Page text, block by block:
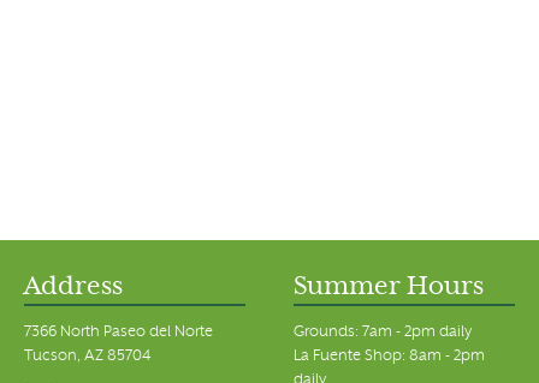
Address
7366 North Paseo del Norte
Tucson, AZ 85704
Summer Hours
Grounds: 7am - 2pm daily
La Fuente Shop: 8am - 2pm